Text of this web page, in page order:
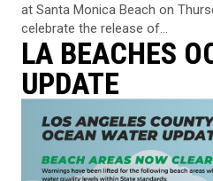
at Santa Monica Beach on
celebrate the release of...
LA BEACHES
UPDATE